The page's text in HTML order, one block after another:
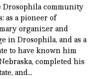
community
as a pioneer of
organizer and
in Drosophila, and as a
to have known him
completed his
and…